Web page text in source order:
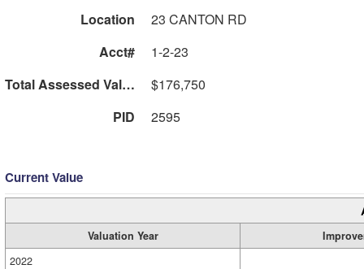
Location
23 CANTON RD
Acct#
1-2-23
Total Assessed Value
$176,750
PID
2595
Current Value
Valuation Year
2022